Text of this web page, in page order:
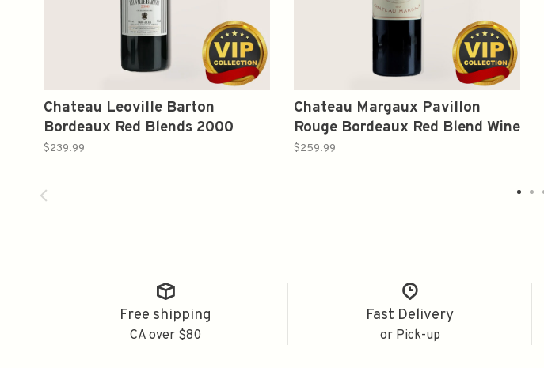
Chateau Leoville Barton
Bordeaux Red Blends 2000
750ml
$239.99
Chateau Margaux Pavillon
Rouge Bordeaux Red Blend Wine
2004 750ml
$259.99
Free shipping
CA over $80
Fast Delivery
or Pick-up